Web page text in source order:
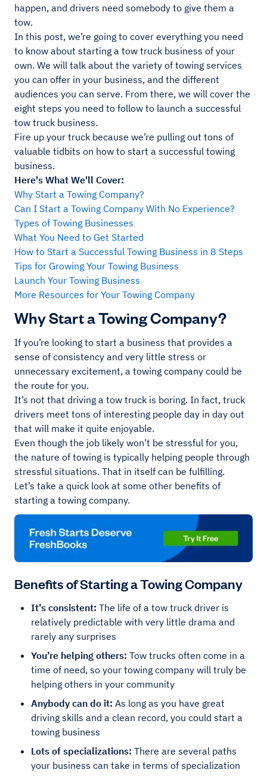
happen, and drivers need somebody to give them a
tow.
In this post, we’re going to cover everything you need
to know about starting a tow truck business of your
own. We will talk about the variety of towing services
you can offer in your business, and the different
audiences you can serve. From there, we will cover the
eight steps you need to follow to launch a successful
tow truck business.
Fire up your truck because we’re pulling out tons of
valuable tidbits on how to start a successful towing
business.
Here's What We'll Cover:
Why Start a Towing Company?
Can I Start a Towing Company With No Experience?
Types of Towing Businesses
What You Need to Get Started
How to Start a Successful Towing Business in 8 Steps
Tips for Growing Your Towing Business
Launch Your Towing Business
More Resources for Your Towing Company
Why Start a Towing Company?
If you’re looking to start a business that provides a
sense of consistency and very little stress or
unnecessary excitement, a towing company could be
the route for you.
It’s not that driving a tow truck is boring. In fact, truck
drivers meet tons of interesting people day in day out
that will make it quite enjoyable.
Even though the job likely won’t be stressful for you,
the nature of towing is typically helping people through
stressful situations. That in itself can be fulfilling.
Let’s take a quick look at some other benefits of
starting a towing company.
Benefits of Starting a Towing Company
It’s consistent: The life of a tow truck driver is
relatively predictable with very little drama and
rarely any surprises
You’re helping others: Tow trucks often come in a
time of need, so your towing company will truly be
helping others in your community
Anybody can do it: As long as you have great
driving skills and a clean record, you could start a
towing business
Lots of specializations: There are several paths
your business can take in terms of specialization